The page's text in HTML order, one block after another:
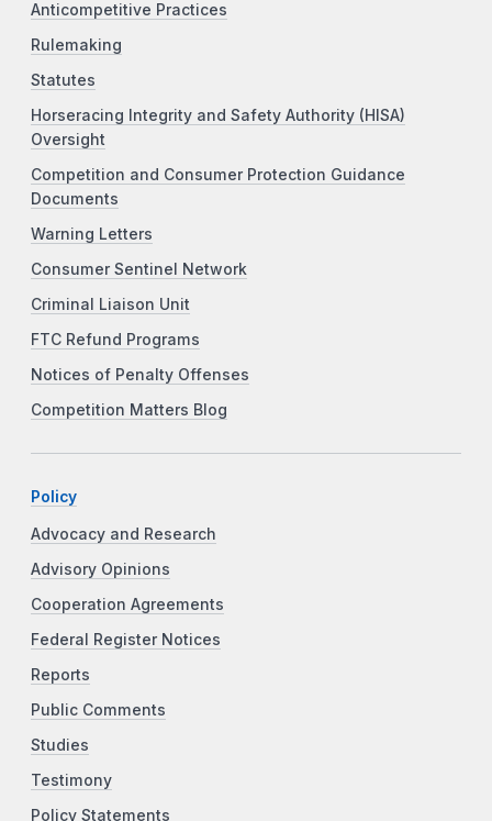
Anticompetitive Practices
Rulemaking
Statutes
Horseracing Integrity and Safety Authority (HISA)
Oversight
Competition and Consumer Protection Guidance
Documents
Warning Letters
Consumer Sentinel Network
Criminal Liaison Unit
FTC Refund Programs
Notices of Penalty Offenses
Competition Matters Blog
Policy
Advocacy and Research
Advisory Opinions
Cooperation Agreements
Federal Register Notices
Reports
Public Comments
Studies
Testimony
Policy Statements